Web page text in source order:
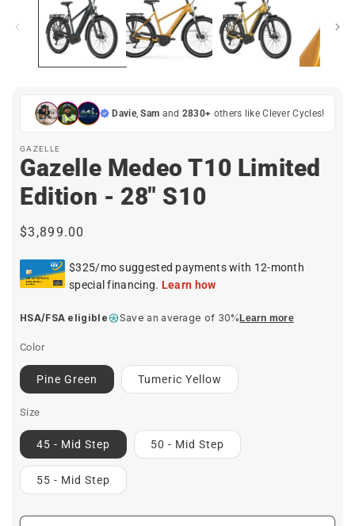
Davie,Sam and 2830+ others like Clever Cycles!
GAZELLE
Gazelle Medeo T10 Limited
Edition - 28" S10
Regular
$3,899.00
HSA/FSA eligible Save an average of 30%Learn more
Color
Pine Green Tumeric Yellow
Size
45 - Mid Step 50 - Mid Step
55 - Mid Step